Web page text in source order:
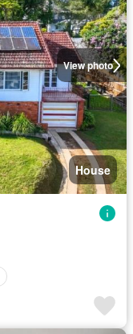
View photo
House